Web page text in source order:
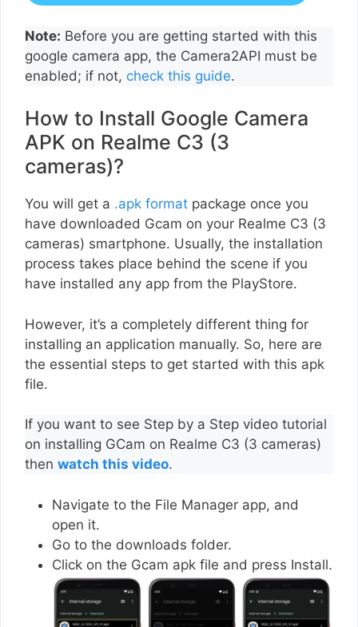
Note: Before you are getting started with this
google camera app, the Camera2API must be
enabled; if not, check this guide.
How to Install Google Camera
APK on Realme C3 (3
cameras)?
You will get a .apk format package once you
have downloaded Gcam on your Realme C3 (3
cameras) smartphone. Usually, the installation
process takes place behind the scene if you
have installed any app from the PlayStore.
However, it’s a completely different thing for
installing an application manually. So, here are
the essential steps to get started with this apk
file.
If you want to see Step by a Step video tutorial
on installing GCam on Realme C3 (3 cameras)
then watch this video.
Navigate to the File Manager app, and
open it.
Go to the downloads folder.
Click on the Gcam apk file and press Install.